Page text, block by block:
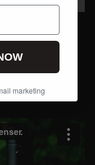
marketing